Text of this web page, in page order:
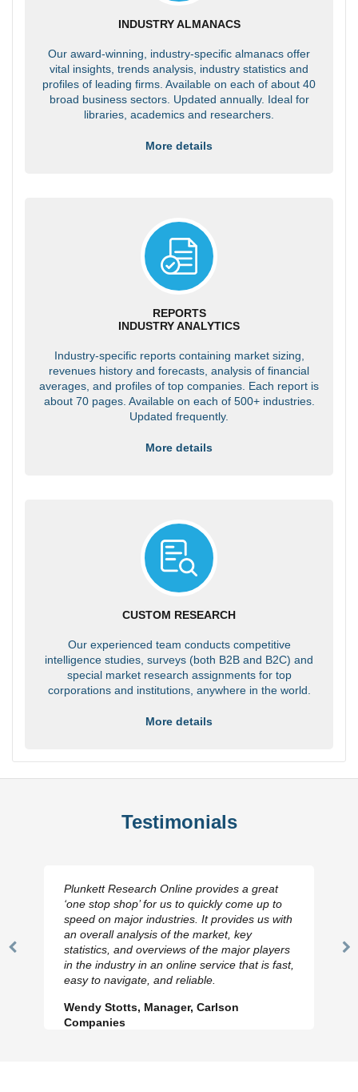
INDUSTRY ALMANACS
Our award-winning, industry-specific almanacs offer
vital insights, trends analysis, industry statistics and
profiles of leading firms. Available on each of about 40
broad business sectors. Updated annually. Ideal for
libraries, academics and researchers.
More details
REPORTS
INDUSTRY ANALYTICS
Industry-specific reports containing market sizing,
revenues history and forecasts, analysis of financial
averages, and profiles of top companies. Each report is
about 70 pages. Available on each of 500+ industries.
Updated frequently.
More details
CUSTOM RESEARCH
Our experienced team conducts competitive
intelligence studies, surveys (both B2B and B2C) and
special market research assignments for top
corporations and institutions, anywhere in the world.
More details
Testimonials
Previous
Plunkett Research Online provides a great
‘one stop shop’ for us to quickly come up to
speed on major industries. It provides us with
an overall analysis of the market, key
statistics, and overviews of the major players
in the industry in an online service that is fast,
easy to navigate, and reliable.
Wendy Stotts, Manager, Carlson
Companies